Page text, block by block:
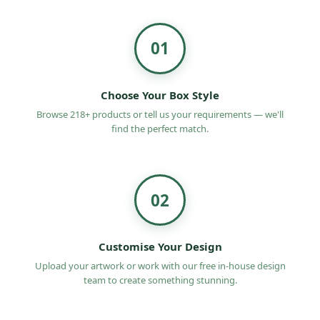
Our impeccable finishing adds a sophisticated
touch to your boxes.
You can get custom packaging and customize it to
suit your brand theme.
Eco-Friendly Boxes UK offers cost-effective
We offer many customization options and quality
reasons to choose us are:
Customization freedom for the ultimate Candy
01
Choose Your Box Style
Browse 218+ products or tell us your requirements — we'll
find the perfect match.
02
Customise Your Design
Upload your artwork or work with our free in-house design
team to create something stunning.